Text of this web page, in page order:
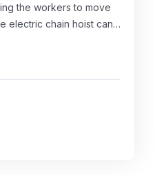
the workers to move
electric chain hoist can…